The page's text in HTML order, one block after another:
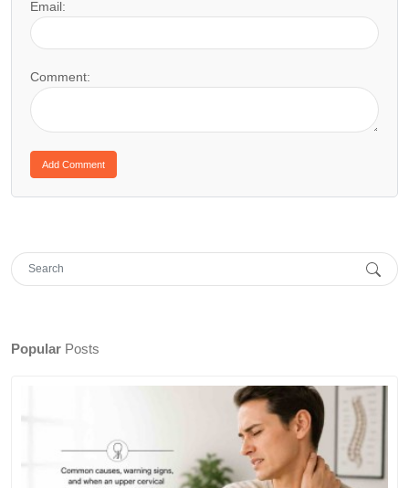
Email:
Comment:
Popular Posts